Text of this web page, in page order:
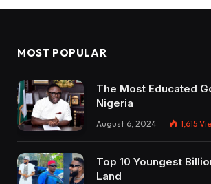
MOST POPULAR
The Most Educated
Nigeria
August 6, 2024 1,615
Top 10 Youngest
Land